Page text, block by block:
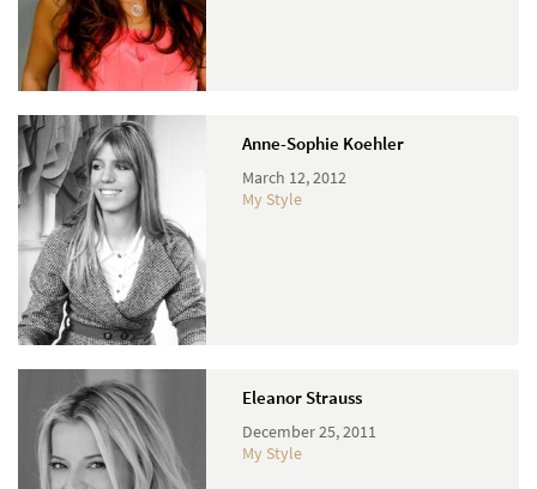
Anne-Sophie Koehler
March 12, 2012
My Style
Eleanor Strauss
December 25, 2011
My Style